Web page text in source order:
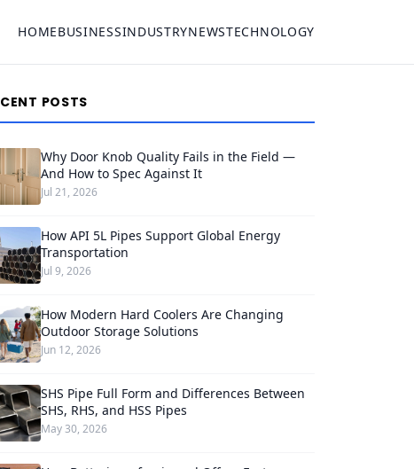
HOMEBUSINESSINDUSTRYNEWSTECHNOLOGY
POSTS
Why Door Knob Quality Fails in the Field —
And How to Spec Against It
Jul 21, 2026
How API 5L Pipes Support Global Energy
Transportation
Jul 9, 2026
How Modern Hard Coolers Are Changing
Outdoor Storage Solutions
Jun 12, 2026
SHS Pipe Full Form and Differences Between
SHS, RHS, and HSS Pipes
May 30, 2026